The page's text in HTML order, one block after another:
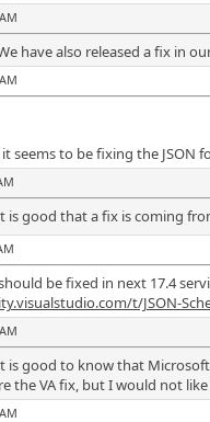
have also released a fix in
seems to be fixing the JSON
is good that a fix is coming
be fixed in next 17.4
t/JSON-
is good to know that
the VA fix, but I would not